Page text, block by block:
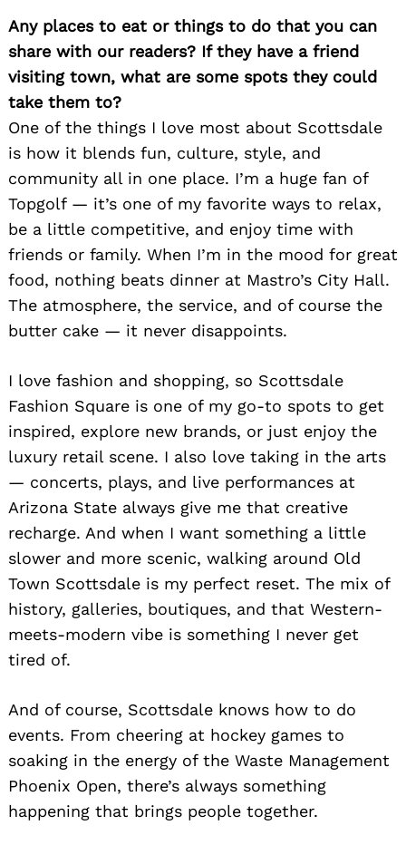
Any places to eat or things to do that you can
share with our readers? If they have a friend
visiting town, what are some spots they could
take them to?
One of the things I love most about Scottsdale
is how it blends fun, culture, style, and
community all in one place. I’m a huge fan of
Topgolf — it’s one of my favorite ways to relax,
be a little competitive, and enjoy time with
friends or family. When I’m in the mood for great
food, nothing beats dinner at Mastro’s City Hall.
The atmosphere, the service, and of course the
butter cake — it never disappoints.
I love fashion and shopping, so Scottsdale
Fashion Square is one of my go-to spots to get
inspired, explore new brands, or just enjoy the
luxury retail scene. I also love taking in the arts
— concerts, plays, and live performances at
Arizona State always give me that creative
recharge. And when I want something a little
slower and more scenic, walking around Old
Town Scottsdale is my perfect reset. The mix of
history, galleries, boutiques, and that Western-
meets-modern vibe is something I never get
tired of.
And of course, Scottsdale knows how to do
events. From cheering at hockey games to
soaking in the energy of the Waste Management
Phoenix Open, there’s always something
happening that brings people together.
for: